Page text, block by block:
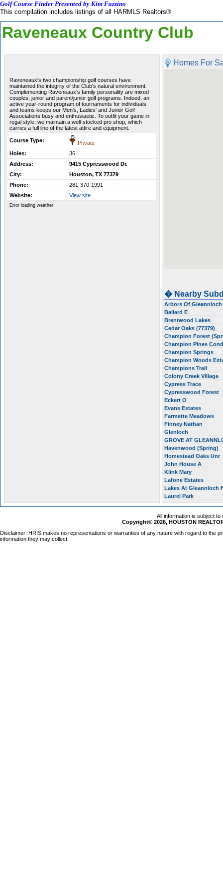
Golf Course Finder Presented by Kim Fazzino
This compilation includes listings of all HARMLS Realtors®
Raveneaux Country Club
Raveneaux's two championship golf courses have
maintained the integrity of the Club's natural environment.
Complementing Raveneaux's family personality are mixed
couples, junior and parent/junior golf programs. Indeed, an
active year-round program of tournaments for individuals
and teams keeps our Men's, Ladies' and Junior Golf
Associations busy and enthusiastic. To outfit your game in
regal style, we maintain a well-stocked pro shop, which
carries a full line of the latest attire and equipment.
Course Type:
Private
Holes:
36
Address:
9415 Cypresswood Dr.
City:
Houston, TX 77379
Phone:
281-370-1991
Website:
View site
Error loading weather
Homes For
� Nearby
Arbors Of Gleannloch
Ballard E
Brentwood Lakes
Cedar Oaks (77379)
Champion Forest
Champion Pines
Champion Springs
Champion Woods
Champions Trail
Colony Creek Village
Cypress Trace
Cypresswood Forest
Eckert O
Evans Estates
Farmette Meadows
Finney Nathan
Glenloch
GROVE AT
Havenwood (Spring)
Homestead Oaks Unr
John House A
Klink Mary
Lafone Estates
Lakes At Gleannloch
Laurel Park
All information is subject
Copyright© 2026, HOUSTON
Disclaimer: HRIS makes no representations or warranties of any nature with regard to the
information they may collect.